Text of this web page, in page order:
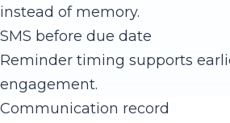
instead of memory.
SMS before due date
Reminder timing supports
engagement.
Communication record